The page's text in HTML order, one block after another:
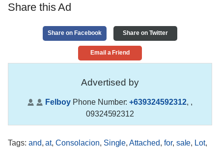
Share this Ad
Share on Facebook Share on Twitter
Email a Friend
Advertised by
Felboy Phone Number:+639324592312, ,
09324592312
Tags: and,at,Consolacion, Single,Attached, for, sale, Lot,